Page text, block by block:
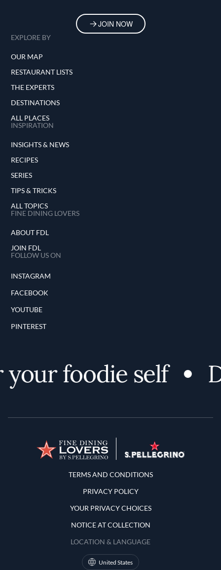
JOIN NOW
EXPLORE BY
OUR MAP
RESTAURANT LISTS
THE EXPERTS
DESTINATIONS
ALL PLACES
INSPIRATION
INSIGHTS & NEWS
RECIPES
SERIES
TIPS & TRICKS
ALL TOPICS
FINE DINING LOVERS
ABOUT FDL
JOIN FDL
FOLLOW US ON
INSTAGRAM
FACEBOOK
YOUTUBE
PINTEREST
foodie self
Terms and Conditions
TERMS AND CONDITIONS
PRIVACY POLICY
YOUR PRIVACY CHOICES
NOTICE AT COLLECTION
LOCATION & LANGUAGE
United States